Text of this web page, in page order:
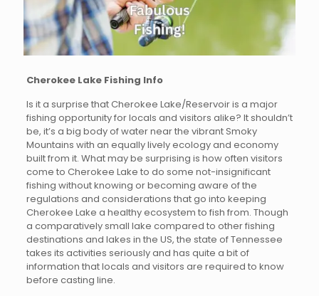
Cherokee Lake Fishing Info
Is it a surprise that Cherokee Lake/Reservoir is a major
fishing opportunity for locals and visitors alike? It shouldn’t
be, it’s a big body of water near the vibrant Smoky
Mountains with an equally lively ecology and economy
built from it. What may be surprising is how often visitors
come to Cherokee Lake to do some not-insignificant
fishing without knowing or becoming aware of the
regulations and considerations that go into keeping
Cherokee Lake a healthy ecosystem to fish from. Though
a comparatively small lake compared to other fishing
destinations and lakes in the US, the state of Tennessee
takes its activities seriously and has quite a bit of
information that locals and visitors are required to know
before casting line.